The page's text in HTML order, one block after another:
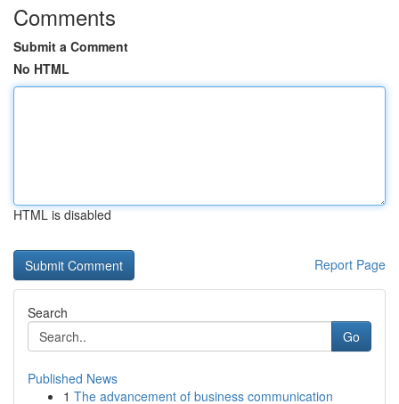
Comments
Submit a Comment
No HTML
HTML is disabled
Report Page
Search
Go
Published News
1 The advancement of business communication